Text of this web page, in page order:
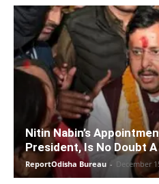
Nitin Nabin’s
President, Is No Doubt
ReportOdisha Bureau - December